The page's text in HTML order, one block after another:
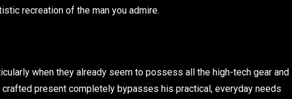
recreation of the man you admire.
when they already seem to possess all the high-tech gear and
present completely bypasses his practical, everyday needs